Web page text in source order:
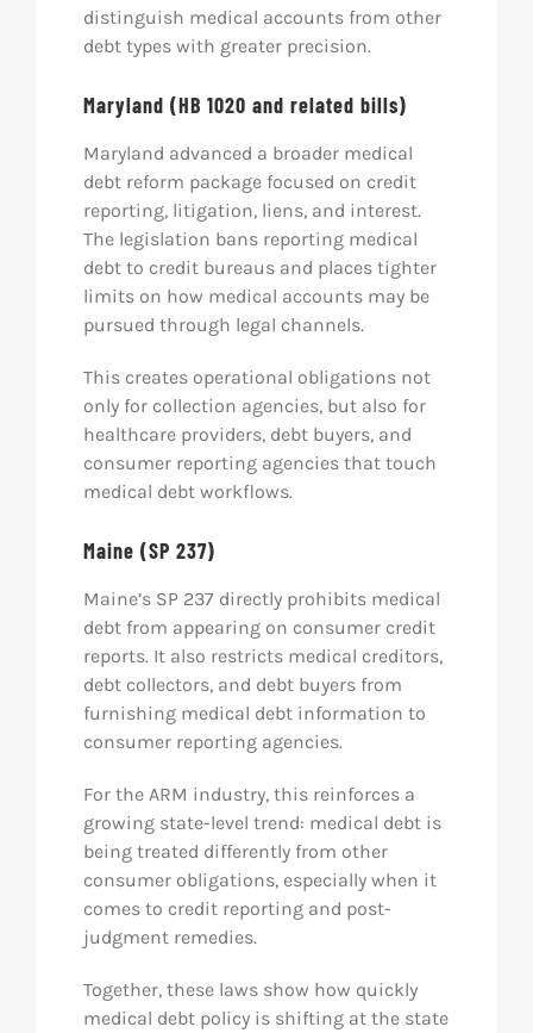
distinguish medical accounts from other
debt types with greater precision.
Maryland (HB 1020 and related bills)
Maryland advanced a broader medical
debt reform package focused on credit
reporting, litigation, liens, and interest.
The legislation bans reporting medical
debt to credit bureaus and places tighter
limits on how medical accounts may be
pursued through legal channels.
This creates operational obligations not
only for collection agencies, but also for
healthcare providers, debt buyers, and
consumer reporting agencies that touch
medical debt workflows.
Maine (SP 237)
Maine’s SP 237 directly prohibits medical
debt from appearing on consumer credit
reports. It also restricts medical creditors,
debt collectors, and debt buyers from
furnishing medical debt information to
consumer reporting agencies.
For the ARM industry, this reinforces a
growing state-level trend: medical debt is
being treated differently from other
consumer obligations, especially when it
comes to credit reporting and post-
judgment remedies.
Together, these laws show how quickly
medical debt policy is shifting at the state